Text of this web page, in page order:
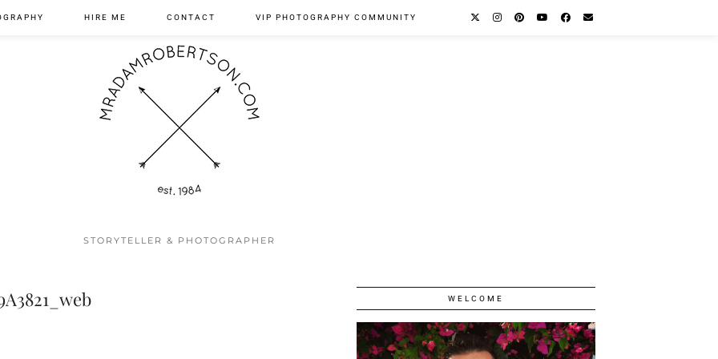
STORYTELLER & PHOTOGRAPHER
HIRE ME CONTACT VIP PHOTOGRAPHY COMMUNITY
WELCOME